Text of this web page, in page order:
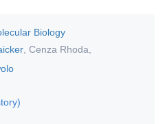
Biology
Cenza Rhoda